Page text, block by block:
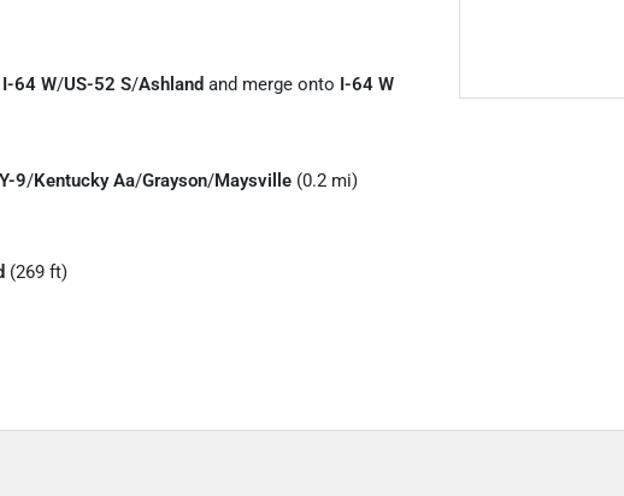
I-64 W/US-52 S/Ashland and merge onto I-64 W
9/Kentucky Aa/Grayson/Maysville (0.2 mi)
(269 ft)